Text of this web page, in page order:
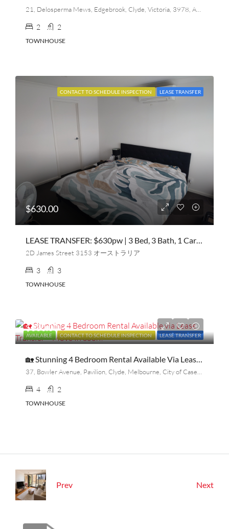
2 2
TOWNHOUSE
CONTACT TO SCHEDULE INSPECTION LEASE TRANSFER
$630.00
LEASE TRANSFER: $630pw | 3 Bed, 3 Bath, 1 Car | Townhouse | Bayswater Near The Station
2D James Street 3153 オーストラリア
3 3
TOWNHOUSE
AVAILABLE CONTACT TO SCHEDULE INSPECTION LEASE TRANSFER
$630.00
🏡 Stunning 4 Bedroom Rental Available Via Lease Transfer – Move In Soon!
4 2
TOWNHOUSE
Prev Next